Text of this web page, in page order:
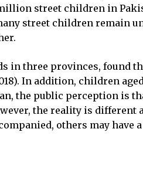
street children in
street children remain
in three provinces, found
In addition, children
the public perception is
the reality is different
others may have